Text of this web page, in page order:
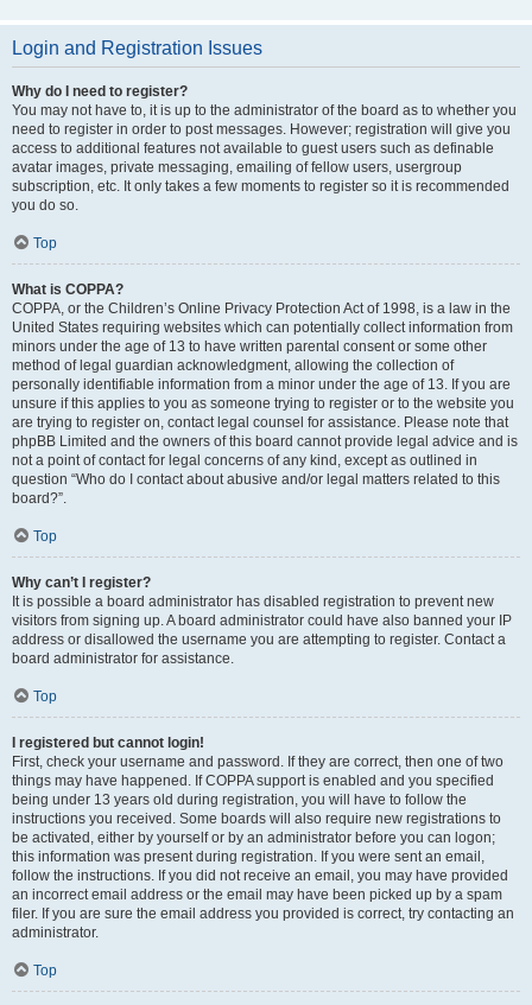
Login and Registration Issues
Why do I need to register?
You may not have to, it is up to the administrator of the board as to whether you
need to register in order to post messages. However; registration will give you
access to additional features not available to guest users such as definable
avatar images, private messaging, emailing of fellow users, usergroup
subscription, etc. It only takes a few moments to register so it is recommended
you do so.
Top
What is COPPA?
COPPA, or the Children’s Online Privacy Protection Act of 1998, is a law in the
United States requiring websites which can potentially collect information from
minors under the age of 13 to have written parental consent or some other
method of legal guardian acknowledgment, allowing the collection of
personally identifiable information from a minor under the age of 13. If you are
unsure if this applies to you as someone trying to register or to the website you
are trying to register on, contact legal counsel for assistance. Please note that
phpBB Limited and the owners of this board cannot provide legal advice and is
not a point of contact for legal concerns of any kind, except as outlined in
question “Who do I contact about abusive and/or legal matters related to this
board?”.
Top
Why can’t I register?
It is possible a board administrator has disabled registration to prevent new
visitors from signing up. A board administrator could have also banned your IP
address or disallowed the username you are attempting to register. Contact a
board administrator for assistance.
Top
I registered but cannot login!
First, check your username and password. If they are correct, then one of two
things may have happened. If COPPA support is enabled and you specified
being under 13 years old during registration, you will have to follow the
instructions you received. Some boards will also require new registrations to
be activated, either by yourself or by an administrator before you can logon;
this information was present during registration. If you were sent an email,
follow the instructions. If you did not receive an email, you may have provided
an incorrect email address or the email may have been picked up by a spam
filer. If you are sure the email address you provided is correct, try contacting an
administrator.
Top